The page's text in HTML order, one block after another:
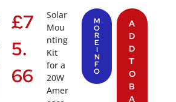
£7
5.
66
Solar
Mou
nting
Kit
for a
20W
Amer
M
O
R
E
I
N
F
O
A
D
D
T
O
B
A